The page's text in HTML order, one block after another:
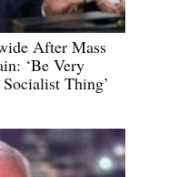
After Mass
‘Be Very
Thing’